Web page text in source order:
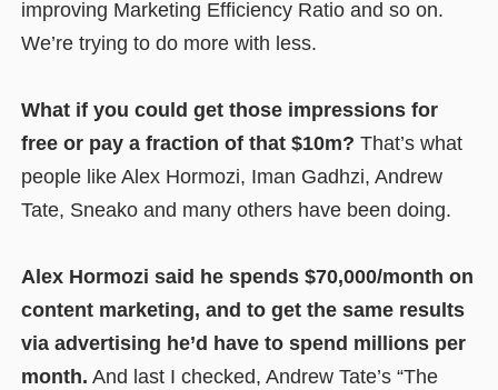
improving Marketing Efficiency Ratio and so on.
We’re trying to do more with less.
What if you could get those impressions for
free or pay a fraction of that $10m? That’s what
people like Alex Hormozi, Iman Gadhzi, Andrew
Tate, Sneako and many others have been doing.
Alex Hormozi said he spends $70,000/month on
content marketing, and to get the same results
via advertising he’d have to spend millions per
month. And last I checked, Andrew Tate’s “The